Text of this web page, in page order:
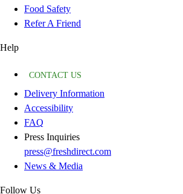
Food Safety
Refer A Friend
Help
CONTACT US
Delivery Information
Accessibility
FAQ
Press Inquiries
press@freshdirect.com
News & Media
Follow Us